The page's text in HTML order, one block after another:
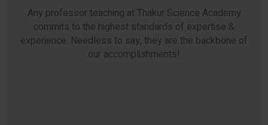
Any professor teaching at Thakur Science Academy
commits to the highest standards of expertise &
experience. Needless to say, they are the backbone of
our accomplishments!